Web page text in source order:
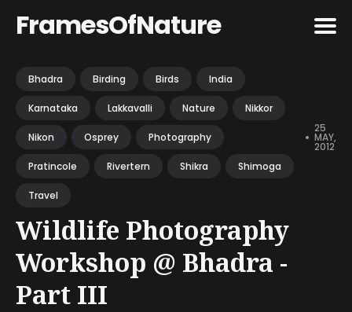
FramesOfNature
Search
Blog
Bhadra Birding Birds India
Karnataka Lakkavalli Nature Nikkor
Nikon Osprey Photography
Pratincole Rivertern Shikra Shimoga
Travel
•
25
MAY,
2012
Wildlife Photography
Workshop @ Bhadra -
Part III